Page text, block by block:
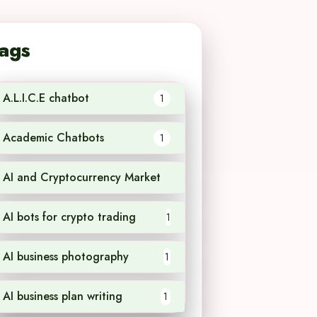
A.L.I.C.E chatbot 1
Academic Chatbots 1
AI and Cryptocurrency Market
AI bots for crypto trading 1
AI business photography 1
AI business plan writing 1